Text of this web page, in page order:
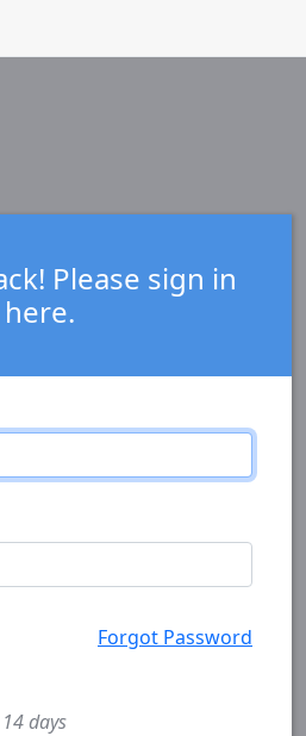
Please sign in
here.
Forgot Password
days